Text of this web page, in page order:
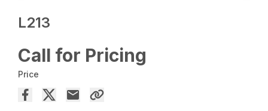
L213
Call for Pricing
Price